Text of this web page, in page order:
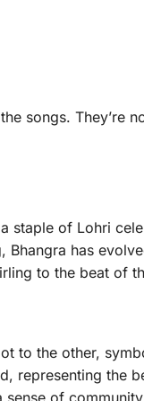
songs. They’re
staple of Lohri
has
to the beat of
to the other,
representing the